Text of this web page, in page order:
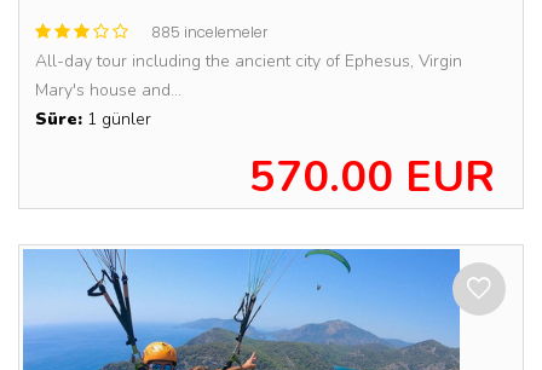
885 incelemeler
All-day tour including the ancient city of Ephesus, Virgin
Mary's house and...
Süre: 1 günler
570.00 EUR